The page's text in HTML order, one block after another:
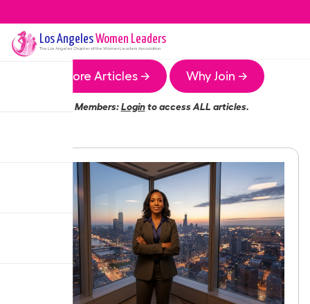
Los AngelesWomen Leaders
The Los Angeles Chapter of the Women Leaders Association
More Articles → Why Join →
Members:Loginto access ALL articles.